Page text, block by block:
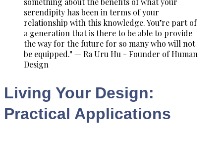
serendipity has been in terms of your
relationship with this knowledge. You’re part of
a generation that is there to be able to provide
the way for the future for so many who will not
be equipped." — Ra Uru Hu - Founder of Human
Design
Living Your Design:
Practical Applications